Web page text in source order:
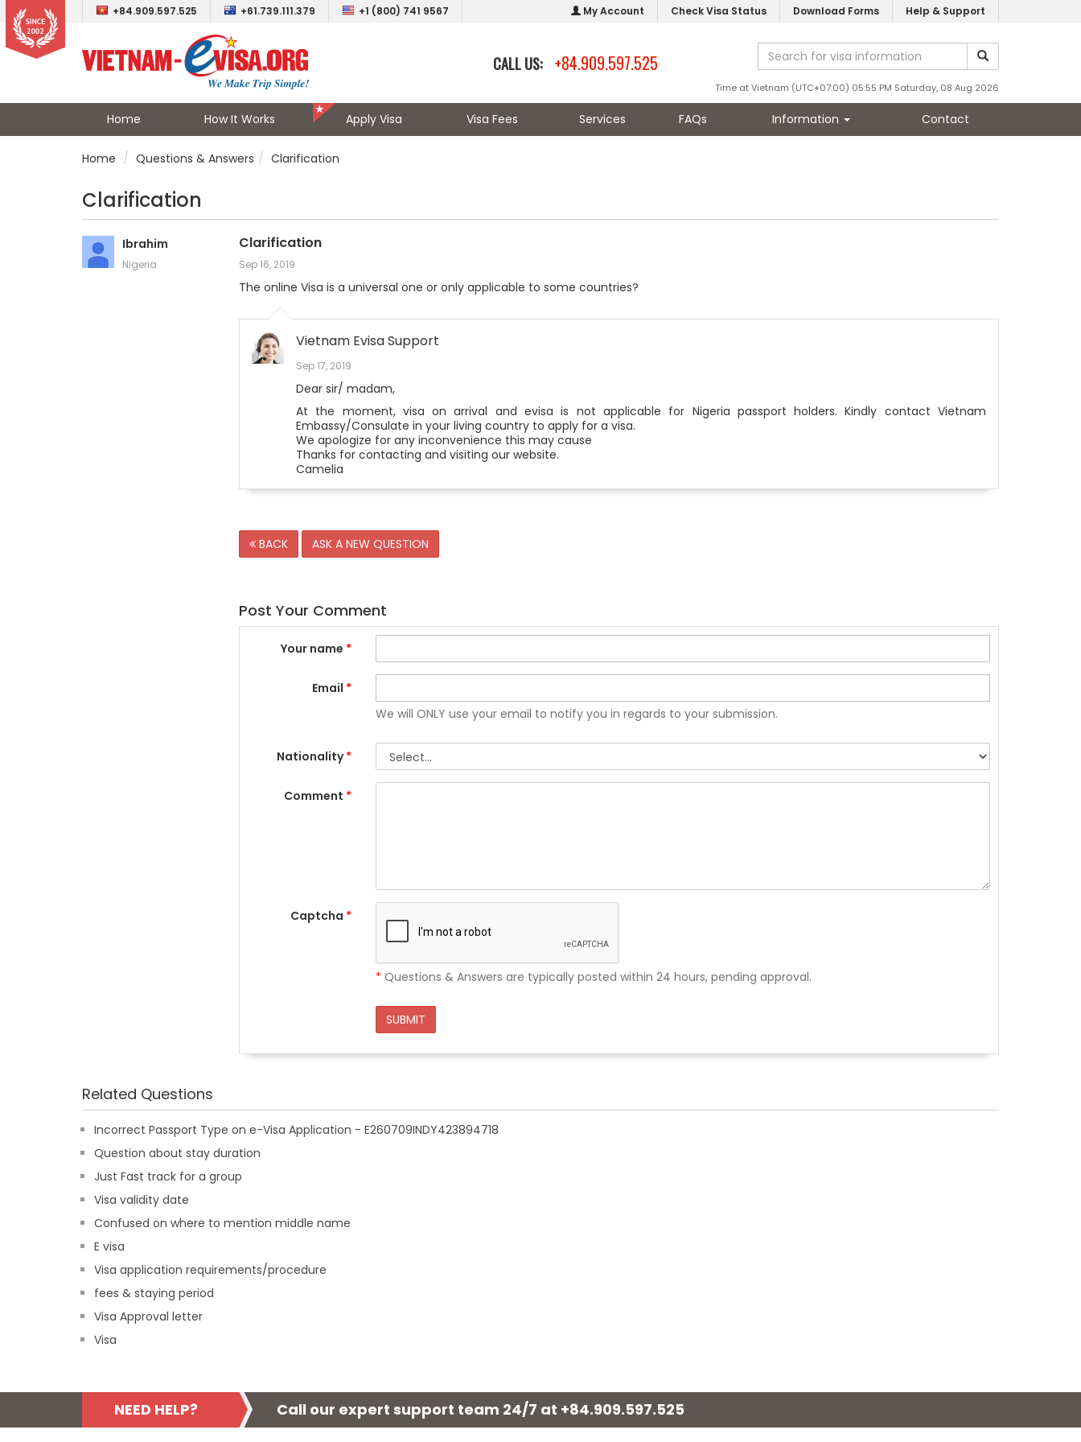
+84.909.597.525 +61.739.111.379 +1 (800) 741 9567 My Account Check Visa Status Download Forms Help & Support
CALL US: +84.909.597.525
Time at Vietnam (UTC+07:00) 05:55 PM Saturday, 08 Aug 2026
Home How It Works Apply Visa Visa Fees Services FAQs Information Contact
Home Questions & Answers Clarification
Clarification
Ibrahim
Nigeria
Clarification
Sep 16, 2019
The online Visa is a universal one or only applicable to some countries?
Vietnam Evisa Support
Sep 17, 2019
Dear sir/ madam,
At the moment, visa on arrival and evisa is not applicable for Nigeria passport holders. Kindly contact Vietnam
Embassy/Consulate in your living country to apply for a visa.
We apologize for any inconvenience this may cause
Thanks for contacting and visiting our website.
Camelia
BACK ASK A NEW QUESTION
Post Your Comment
Your name *
Email *
We will ONLY use your email to notify you in regards to your submission.
Nationality*
Comment *
Captcha *
* Questions & Answers are typically posted within 24 hours, pending approval.
SUBMIT
Related Questions
Incorrect Passport Type on e-Visa Application - E260709INDY423894718
Question about stay duration
Just Fast track for a group
Visa validity date
Confused on where to mention middle name
E visa
Visa application requirements/procedure
fees & staying period
Visa Approval letter
Visa
NEED HELP? Call our expert support team 24/7 at +84.909.597.525